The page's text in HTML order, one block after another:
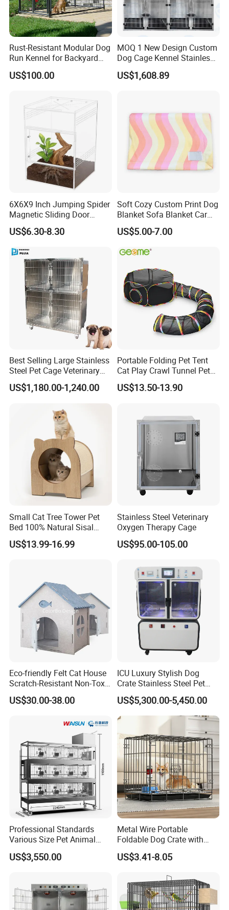
Rust-Resistant Modular Dog
Run Kennel for Backyard
and Pet Shop
US$100.00
MOQ 1 New Design Custom
Dog Cage Kennel Stainless
Steel Indoor Medium Large
Small Pet Cage
US$1,608.89
6X6X9 Inch Jumping Spider
Magnetic Sliding Door
Acrylic Reptile Box
Enclosure
US$6.30-8.30
Soft Cozy Custom Print Dog
Blanket Sofa Blanket Car
Mat
US$5.00-7.00
Best Selling Large Stainless
Steel Pet Cage Veterinary
Professional Cage Indoor
Dog and Cat Cage for Sale
US$1,180.00-1,240.00
Portable Folding Pet Tent
Cat Play Crawl Tunnel Pet
Playpen Cat Pen
US$13.50-13.90
Small Cat Tree Tower Pet
Bed 100% Natural Sisal
Scratching Post Specially
Designed for Indoor Cats
US$13.99-16.99
Stainless Steel Veterinary
Oxygen Therapy Cage
US$95.00-105.00
Eco-friendly Felt Cat House
Scratch-Resistant Non-Toxic
All-Season Indoor 20 Lbs
Capacity Bed
US$30.00-38.00
ICU Luxury Stylish Dog
Crate Stainless Steel Pet
Clinic Veterinary Oxygen
Cage
US$5,300.00-5,450.00
Professional Standards
Various Size Pet Animal
Cage with a Drainage
US$3,550.00
Metal Wire Portable
Foldable Dog Crate with
Removeable Tray
US$3.41-8.05